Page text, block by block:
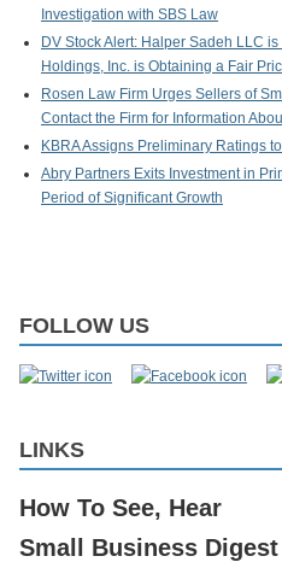
Investigation with SBS Law
DV Stock Alert: Halper Sadeh LLC
Holdings, Inc. is Obtaining a Fair
Rosen Law Firm Urges Sellers of
Contact the Firm for Information
KBRA Assigns Preliminary Ratings
Abry Partners Exits Investment in
Period of Significant Growth
FOLLOW US
LINKS
How To See, Hear
Small Business Digest